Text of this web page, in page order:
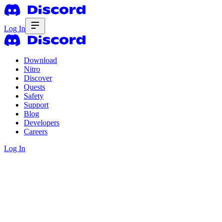
Log In
Download
Nitro
Discover
Quests
Safety
Support
Blog
Developers
Careers
Log In